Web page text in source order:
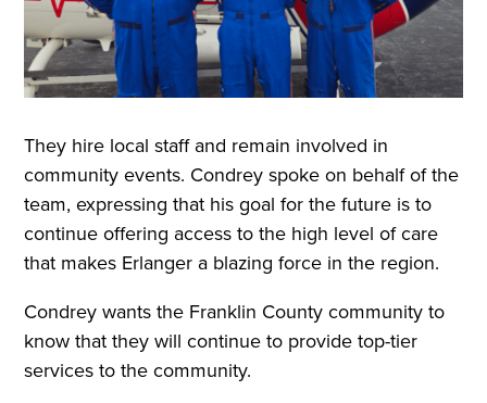
They hire local staff and remain involved in
community events. Condrey spoke on behalf of the
team, expressing that his goal for the future is to
continue offering access to the high level of care
that makes Erlanger a blazing force in the region.
Condrey wants the Franklin County community to
know that they will continue to provide top-tier
services to the community.